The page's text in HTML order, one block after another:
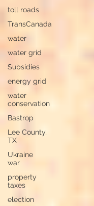
toll roads
TransCanada
water
water grid
Subsidies
energy grid
water
conservation
Bastrop
Lee County,
TX
Ukraine
war
property
taxes
election